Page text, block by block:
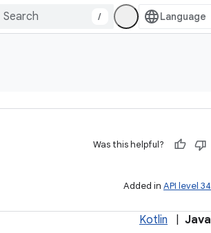
/
Was this helpful?
Added in API level 34
Kotlin Java